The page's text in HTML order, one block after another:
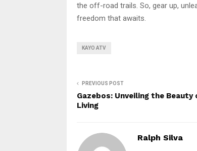
the off-road trails. So, gear up,
freedom that awaits.
KAYO ATV
PREVIOUS POST
Gazebos: Unveiling the
Living
Ralph Silva